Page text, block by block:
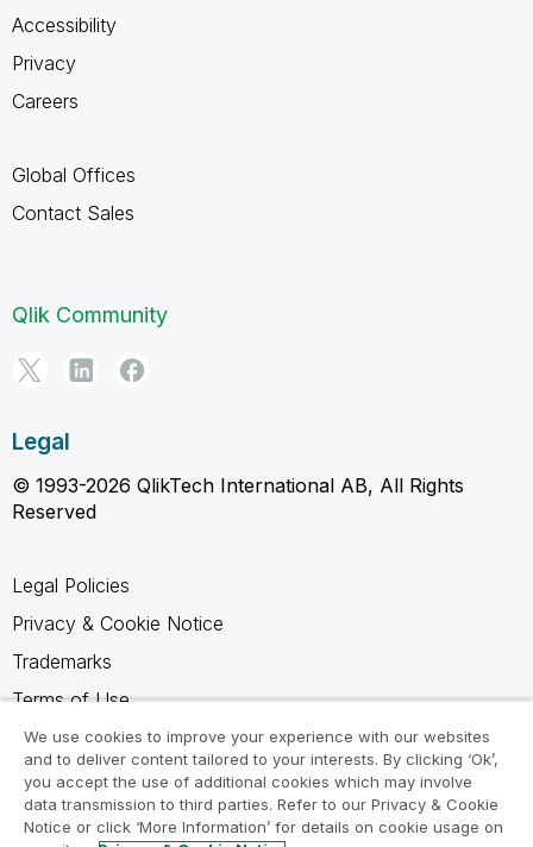
Accessibility
Privacy
Careers
Global Offices
Contact Sales
Qlik Community
Legal
© 1993-2026 QlikTech International AB, All Rights
Reserved
Legal Policies
Privacy & Cookie Notice
Trademarks
Terms of Use
Legal Agreements
Product Terms
Do not share my info
We use cookies to improve your experience with our websites
and to deliver content tailored to your interests. By clicking ‘Ok’,
you accept the use of additional cookies which may involve
data transmission to third parties. Refer to our Privacy & Cookie
Notice or click ‘More Information’ for details on cookie usage on